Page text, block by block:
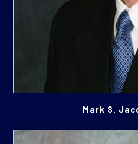
Mark S.